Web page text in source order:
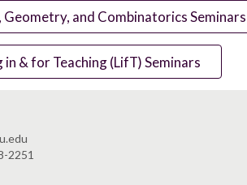
Geometry, and Combinatorics Seminars
in & for Teaching (LifT) Seminars
2251